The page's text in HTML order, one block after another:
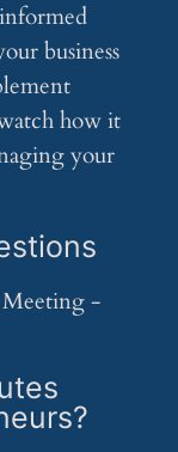
business
how it
your